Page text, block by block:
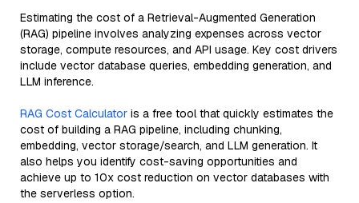
Estimating the cost of a Retrieval-Augmented Generation
(RAG) pipeline involves analyzing expenses across vector
storage, compute resources, and API usage. Key cost drivers
include vector database queries, embedding generation, and
LLM inference.
RAG Cost Calculator is a free tool that quickly estimates the
cost of building a RAG pipeline, including chunking,
embedding, vector storage/search, and LLM generation. It
also helps you identify cost-saving opportunities and
achieve up to 10x cost reduction on vector databases with
the serverless option.